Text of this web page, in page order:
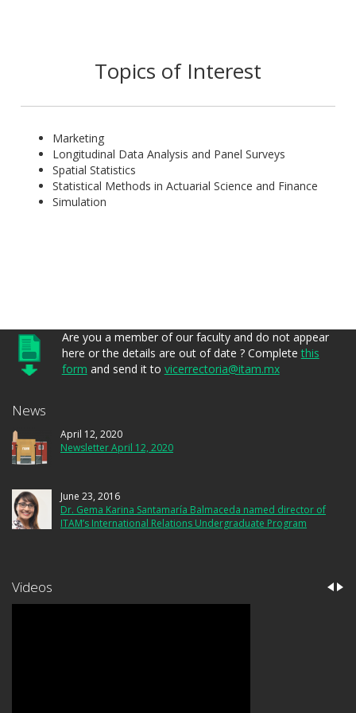
Topics of Interest
Marketing
Longitudinal Data Analysis and Panel Surveys
Spatial Statistics
Statistical Methods in Actuarial Science and Finance
Simulation
Are you a member of our faculty and do not appear
here or the details are out of date ? Completethis
form and send it to vicerrectoria@itam.mx
News
April 12, 2020
Newsletter April 12, 2020
June 23, 2016
Dr. Gema Karina Santamaría Balmaceda named director of
ITAM’s International Relations Undergraduate Program
Videos